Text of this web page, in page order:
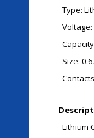
Type:
Voltage:
Size:
Lithium